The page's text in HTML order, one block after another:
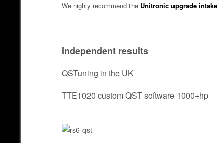
We highly recommend the Unitronic upgrade intake
Independent results
QSTuning in the UK
TTE1020 custom QST software 1000+hp